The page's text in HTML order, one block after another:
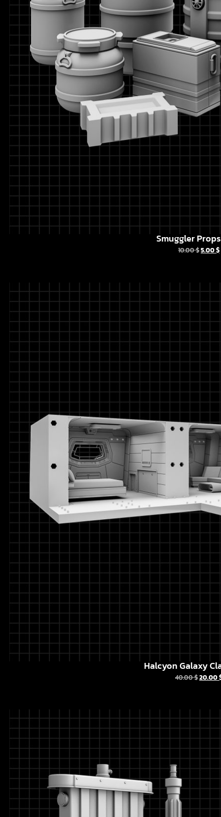
Smuggler
10.00$5.00$
Halcyon Galaxy
40.00$20.00